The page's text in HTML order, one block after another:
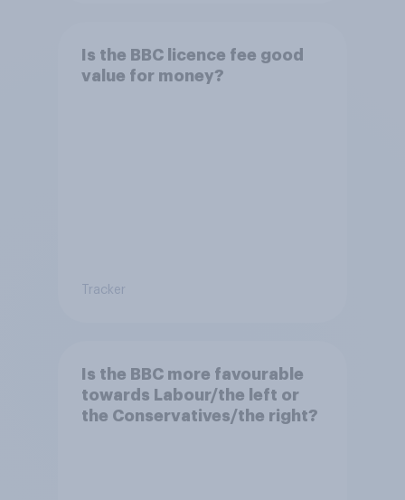
Is the BBC licence fee good
value for money?
Tracker
Is the BBC more favourable
towards Labour/the left or
the Conservatives/the right?